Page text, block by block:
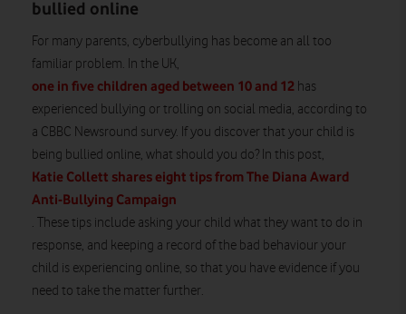
bullied online
For many parents, cyberbullying has become an all too
familiar problem. In the UK,
one in five children aged between 10 and 12 has
experienced bullying or trolling on social media, according to
a CBBC Newsround survey. If you discover that your child is
being bullied online, what should you do? In this post,
Katie Collett shares eight tips from The Diana Award
Anti-Bullying Campaign
. These tips include asking your child what they want to do in
response, and keeping a record of the bad behaviour your
child is experiencing online, so that you have evidence if you
need to take the matter further.